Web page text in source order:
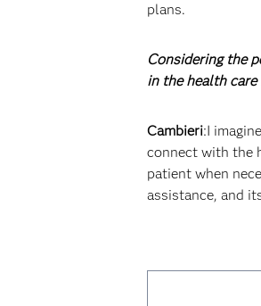
plans.
Considering the
in the health
Cambieri:I
connect with the
patient when
assistance, and